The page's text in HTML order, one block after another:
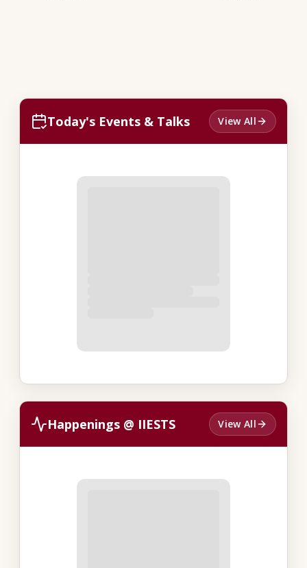
Today's Events & Talks View All
Happenings @ IIESTS View All